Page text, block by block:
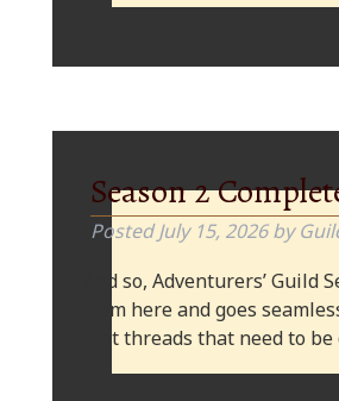
Season 2
PostedJuly 15, 2026 by
And so, Adventurers’
from here and goes
plot threads that need to